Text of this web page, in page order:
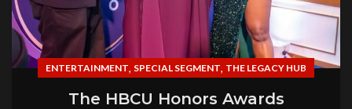
ENTERTAINMENT, SPECIAL SEGMENT, THE LEGACY HUB
The HBCU Honors Awards